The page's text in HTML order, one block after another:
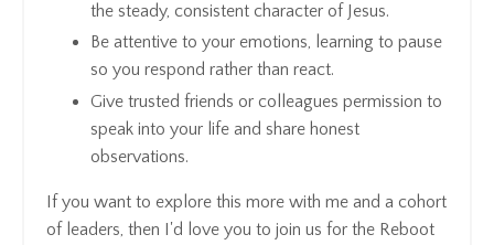
the steady, consistent character of Jesus.
Be attentive to your emotions, learning to pause
so you respond rather than react.
Give trusted friends or colleagues permission to
speak into your life and share honest
observations.
If you want to explore this more with me and a cohort
of leaders, then I'd love you to join us for the Reboot